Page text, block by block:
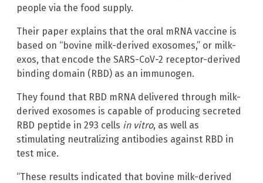
people via the food supply.
Their paper explains that the oral mRNA vaccine is
based on “bovine milk-derived exosomes,” or milk-
exos, that encode the SARS-CoV-2 receptor-derived
binding domain (RBD) as an immunogen.
They found that RBD mRNA delivered through milk-
derived exosomes is capable of producing secreted
RBD peptide in 293 cells in vitro, as well as
stimulating neutralizing antibodies against RBD in
test mice.
“These results indicated that bovine milk-derived